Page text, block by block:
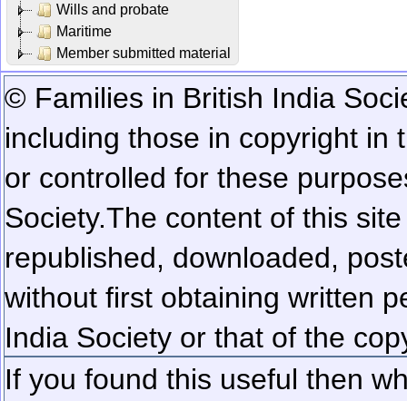
Wills and probate
Maritime
Member submitted material
© Families in British India
including those in copyright in
or controlled for these
Society.The content of this
republished, downloaded,
without first obtaining written
India Society or that of the
If you found this useful then